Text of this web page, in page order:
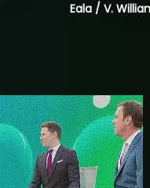
Eala / V.